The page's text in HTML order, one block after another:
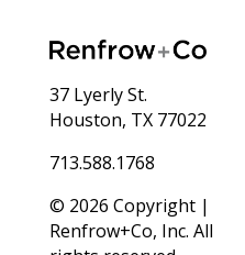
37 Lyerly St.
Houston, TX 77022
713.588.1768
© 2026 Copyright |
Renfrow+Co, Inc. All